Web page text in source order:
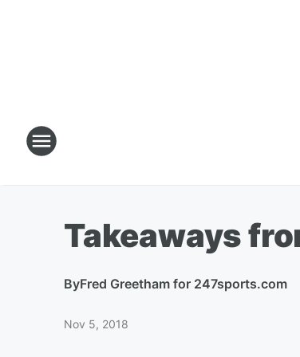
Takeaways
ByFred Greetham for 247sports.com
Nov 5, 2018